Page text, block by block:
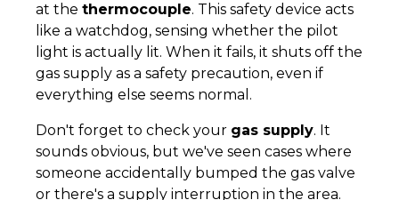
at the thermocouple. This safety device acts
like a watchdog, sensing whether the pilot
light is actually lit. When it fails, it shuts off the
gas supply as a safety precaution, even if
everything else seems normal.
Don't forget to check your gas supply. It
sounds obvious, but we've seen cases where
someone accidentally bumped the gas valve
or there's a supply interruption in the area.